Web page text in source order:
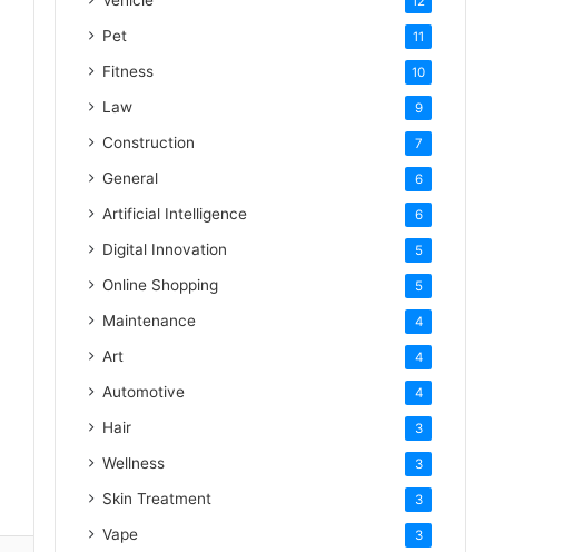
Pet 11
Fitness 10
Law 9
Construction 7
General 6
Artificial Intelligence 6
Digital Innovation 5
Online Shopping 5
Maintenance 4
Art 4
Automotive 4
Hair 3
Wellness 3
Skin Treatment 3
Vape 3